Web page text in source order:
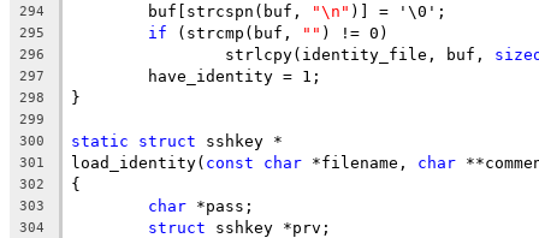
294
	buf[strcspn(buf,
"\n" )] = '\0';
295 if (strcmp(buf, "" ) != 0)
296
		strlcpy(identity_file, buf,
297
	have_identity = 1;
298 }
299
300
static struct sshkey *
301 load_identity( const char *filename, char
302 {
303 char *pass;
304 struct sshkey *prv;